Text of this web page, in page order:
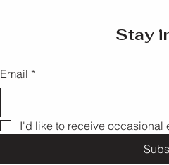
Stay
Email *
I'd like to receive occasional